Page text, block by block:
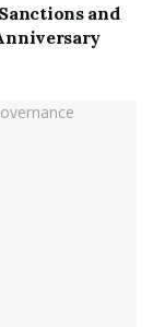
and